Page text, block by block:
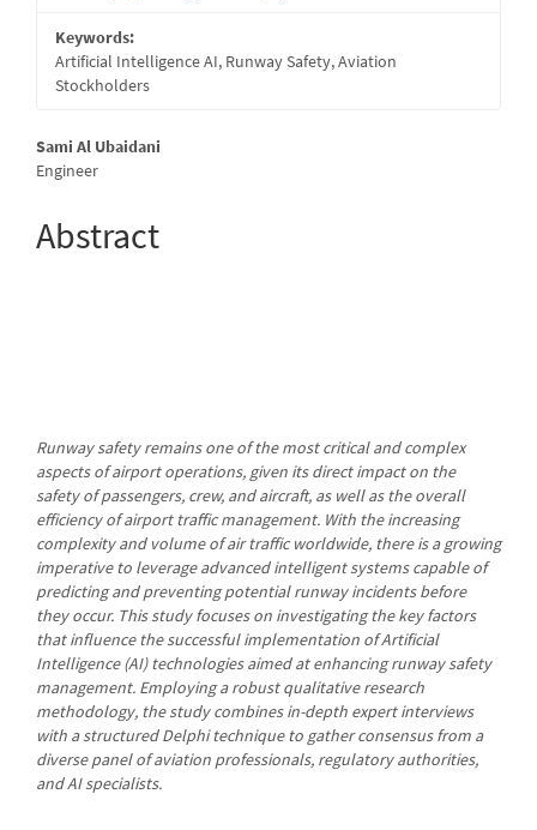
Keywords:
Artificial Intelligence AI, Runway Safety, Aviation
Stockholders
Main
Article
Content
Sami Al Ubaidani
Engineer
Abstract
Runway safety remains one of the most critical and complex
aspects of airport operations, given its direct impact on the
safety of passengers, crew, and aircraft, as well as the overall
efficiency of airport traffic management. With the increasing
complexity and volume of air traffic worldwide, there is a growing
imperative to leverage advanced intelligent systems capable of
predicting and preventing potential runway incidents before
they occur. This study focuses on investigating the key factors
that influence the successful implementation of Artificial
Intelligence (AI) technologies aimed at enhancing runway safety
management. Employing a robust qualitative research
methodology, the study combines in-depth expert interviews
with a structured Delphi technique to gather consensus from a
diverse panel of aviation professionals, regulatory authorities,
and AI specialists.